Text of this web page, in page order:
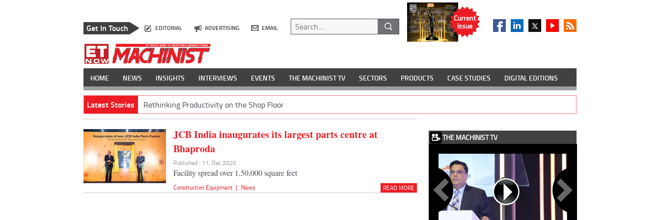
Get In Touch EDITORIAL ADVERTISING EMAIL
Current
Issue
HOME NEWS INSIGHTS INTERVIEWS EVENTS THE MACHINIST TV SECTORS PRODUCTS CASE STUDIES DIGITAL EDITIONS
Latest Stories Rethinking Productivity on the Shop Floor
JCB India inaugurates its largest parts centre at
Bhaproda
Published : 11, Dec 2020
Facility spread over 1,50,000 square feet
Construction Equipment | News READ MORE
THE MACHINIST TV